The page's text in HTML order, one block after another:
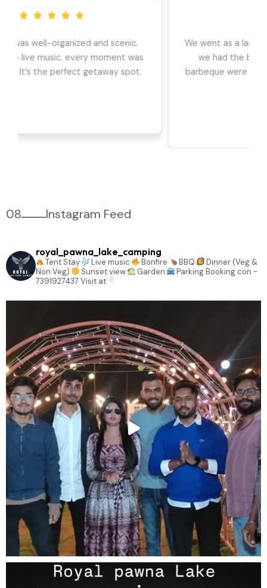
We went as a large group, and the team ensured
we had the best time. The games, DJ, and
barbeque were highlights for us. Can't wait to go
08 Instagram Feed
royal_pawna_lake_camping
Tent Stay Live music Bonfire BBQ
Dinner (Veg &
Non Veg)
Sunset view Garden ParkingBooking con -
7391927437 Visit at